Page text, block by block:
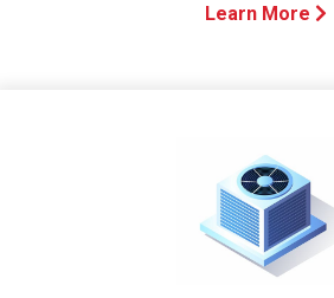
Learn More